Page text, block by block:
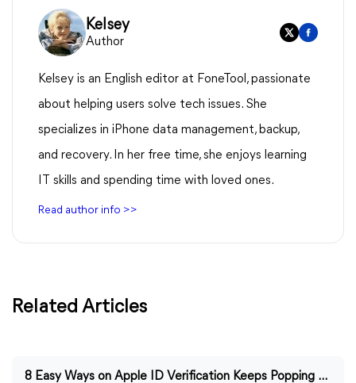
Kelsey
Author
Kelsey is an English editor at FoneTool, passionate
about helping users solve tech issues. She
specializes in iPhone data management, backup,
and recovery. In her free time, she enjoys learning
IT skills and spending time with loved ones.
Read author info >>
Related Articles
8 Easy Ways on Apple ID Verification Keeps Popping Up